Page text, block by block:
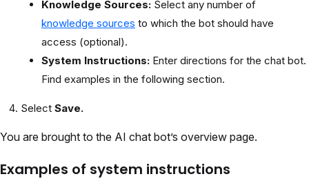
Knowledge Sources: Select any number of
knowledge sources to which the bot should have
access (optional).
System Instructions: Enter directions for the chat bot.
Find examples in the following section.
Select Save.
You are brought to the AI chat bot’s overview page.
Examples of system instructions